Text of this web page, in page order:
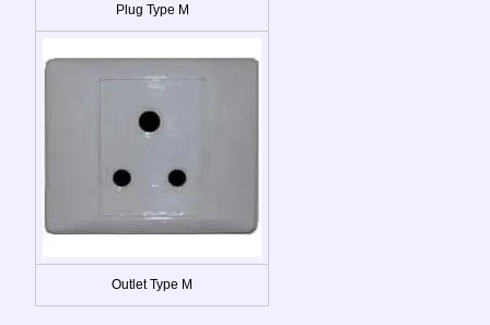
Plug Type M
Outlet Type M